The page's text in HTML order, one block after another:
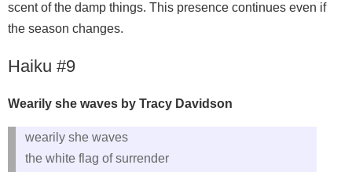
scent of the damp things. This presence continues even if
the season changes.
Haiku #9
Wearily she waves by Tracy Davidson
wearily she waves
the white flag of surrender